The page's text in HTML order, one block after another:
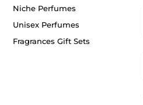
Niche Perfumes
Unisex Perfumes
Fragrances Gift Sets